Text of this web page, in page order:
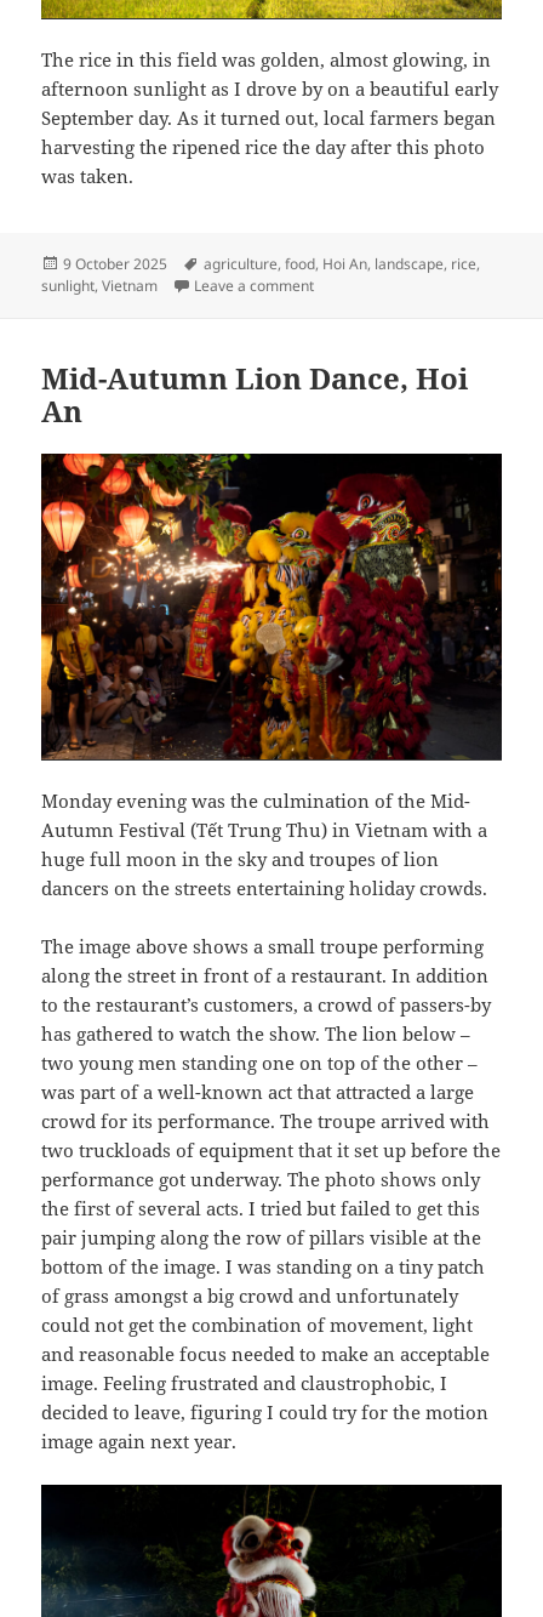
The rice in this field was golden, almost glowing, in
afternoon sunlight as I drove by on a beautiful early
September day. As it turned out, local farmers began
harvesting the ripened rice the day after this photo
was taken.
Posted
on
9 October 2025 Tags
agriculture,food, Hoi An, landscape, rice,
sunlight,Vietnam Leave a commenton Day Before the Harvest, Hoi
Mid-Autumn Lion Dance, Hoi
An
Monday evening was the culmination of the Mid-
Autumn Festival (Tết Trung Thu) in Vietnam with a
huge full moon in the sky and troupes of lion
dancers on the streets entertaining holiday crowds.
The image above shows a small troupe performing
along the street in front of a restaurant. In addition
to the restaurant’s customers, a crowd of passers-by
has gathered to watch the show. The lion below –
two young men standing one on top of the other –
was part of a well-known act that attracted a large
crowd for its performance. The troupe arrived with
two truckloads of equipment that it set up before the
performance got underway. The photo shows only
the first of several acts. I tried but failed to get this
pair jumping along the row of pillars visible at the
bottom of the image. I was standing on a tiny patch
of grass amongst a big crowd and unfortunately
could not get the combination of movement, light
and reasonable focus needed to make an acceptable
image. Feeling frustrated and claustrophobic, I
decided to leave, figuring I could try for the motion
image again next year.